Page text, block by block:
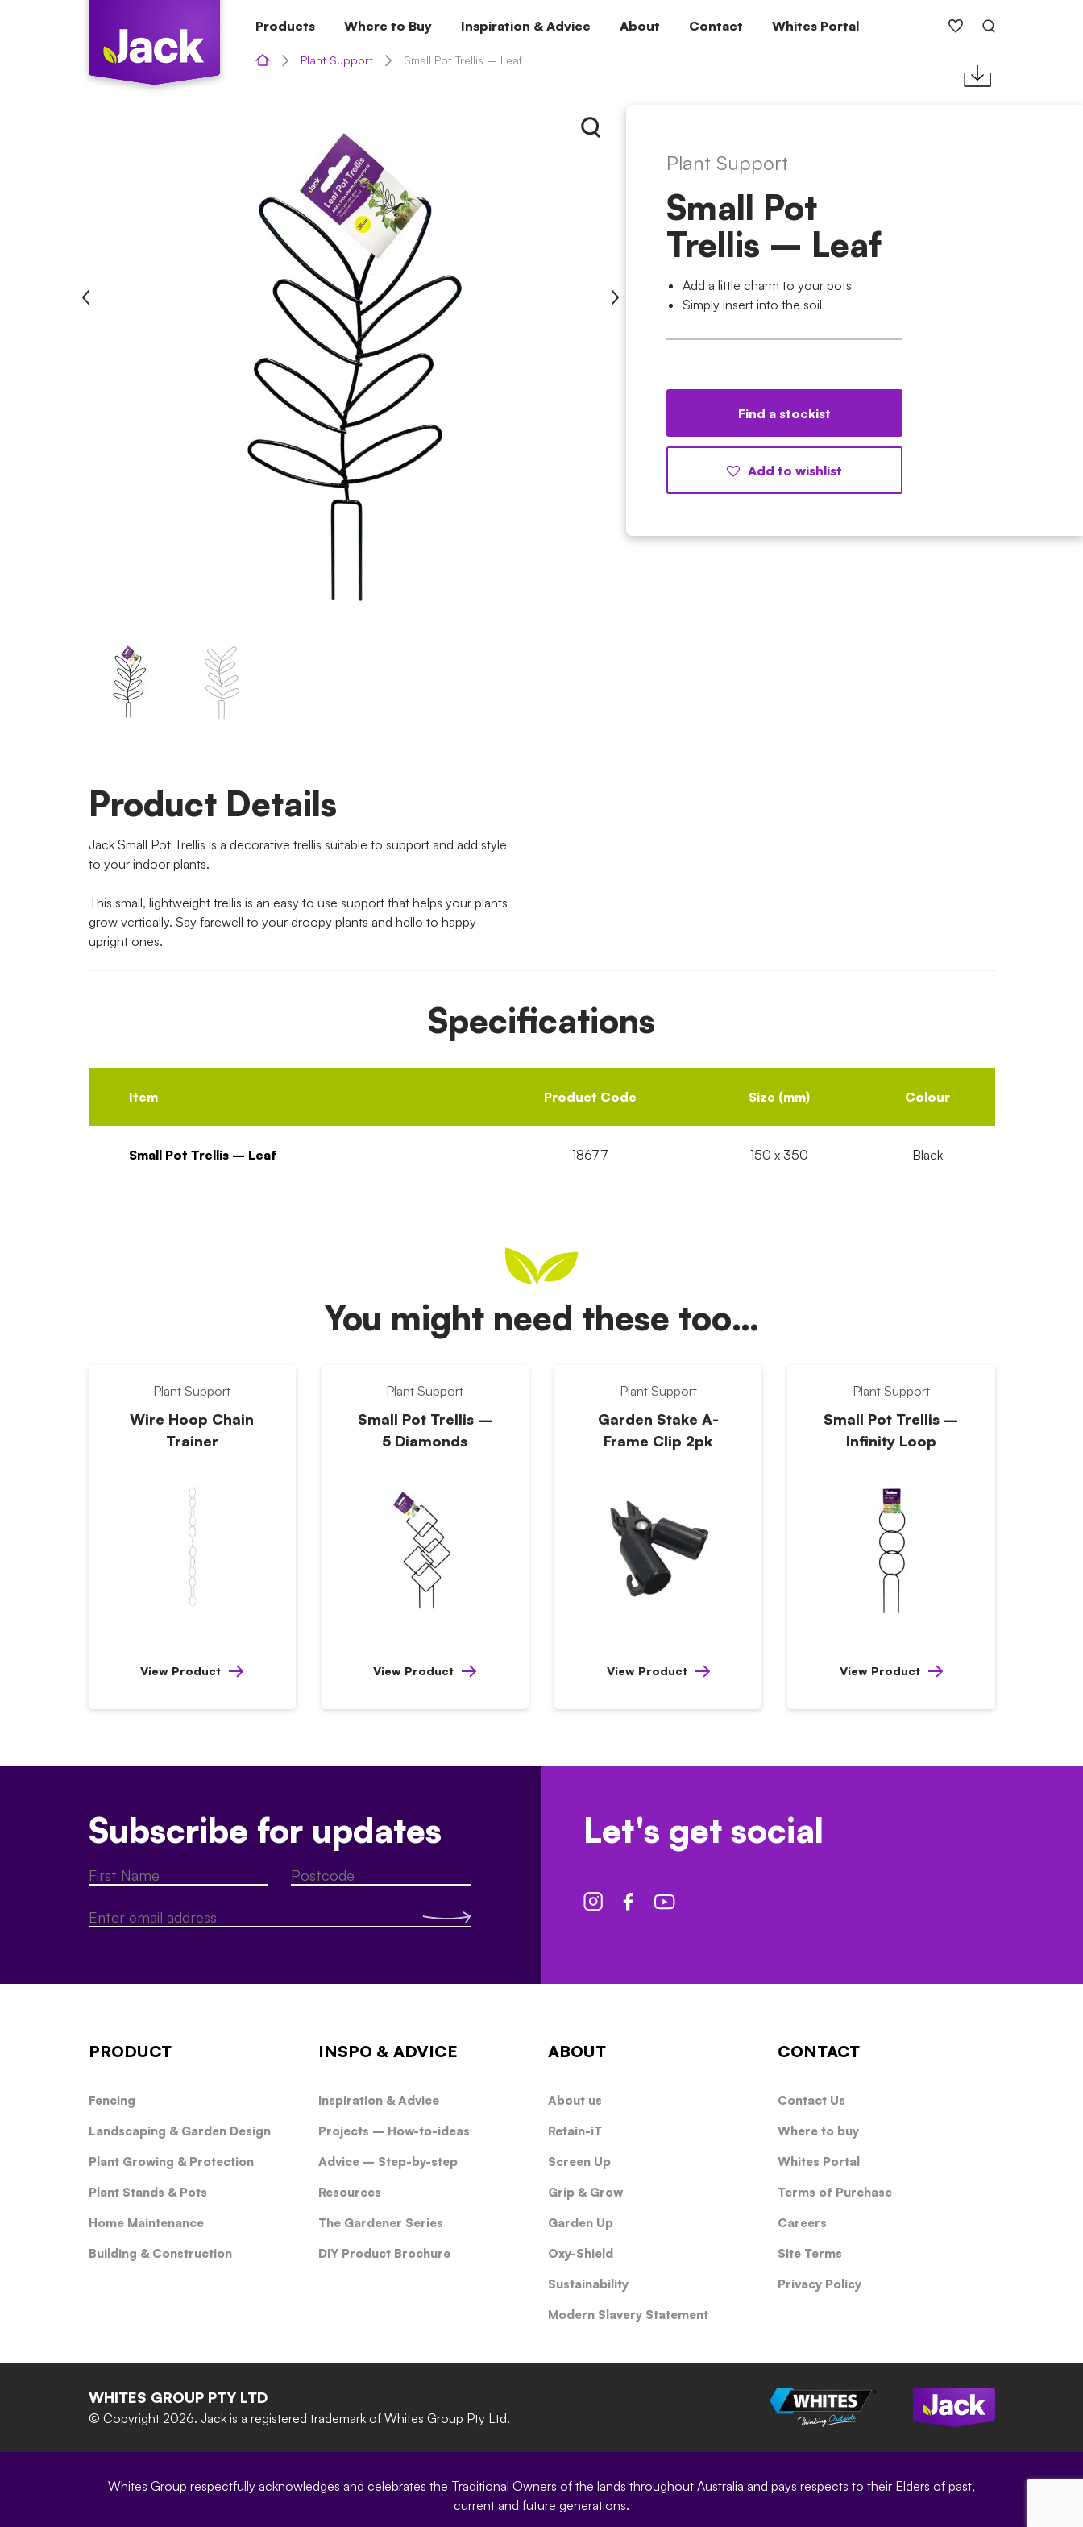
Products Where to Buy Inspiration & Advice About Contact Whites Portal
Plant Support Small Pot Trellis – Leaf
Plant Support
Small Pot
Trellis – Leaf
Add a little charm to your pots
Simply insert into the soil
Find a stockist
Add to wishlist
Product Details
Jack Small Pot Trellis is a decorative trellis suitable to support and add style
to your indoor plants.
This small, lightweight trellis is an easy to use support that helps your plants
grow vertically. Say farewell to your droopy plants and hello to happy
upright ones.
Specifications
Item Product Code Size (mm) Colour
Small Pot Trellis – Leaf 18677 150 x 350 Black
You might need these too…
Plant Support
Wire Hoop Chain
Trainer
View Product
Plant Support
Small Pot Trellis –
5 Diamonds
View Product
Plant Support
Garden Stake A-
Frame Clip 2pk
View Product
Plant Support
Small Pot Trellis –
Infinity Loop
View Product
Subscribe for updates Let's get social
PRODUCT
Fencing
Landscaping & Garden Design
Plant Growing & Protection
Plant Stands & Pots
Home Maintenance
Building & Construction
INSPO & ADVICE
Inspiration & Advice
Projects – How-to-ideas
Advice – Step-by-step
Resources
The Gardener Series
DIY Product Brochure
ABOUT
About us
Retain-iT
Screen Up
Grip & Grow
Garden Up
Oxy-Shield
Sustainability
Modern Slavery Statement
CONTACT
Contact Us
Where to buy
Whites Portal
Terms of Purchase
Careers
Site Terms
Privacy Policy
WHITES GROUP PTY LTD
© Copyright 2026. Jack is a registered trademark of Whites Group Pty Ltd.
Whites Group respectfully acknowledges and celebrates the Traditional Owners of the lands throughout Australia and pays respects to their Elders of past,
current and future generations.